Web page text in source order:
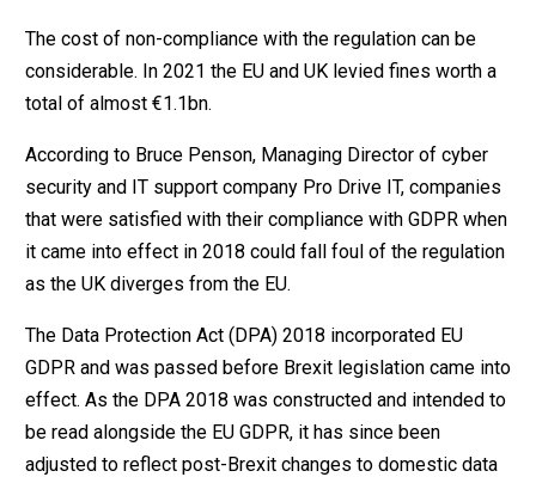
The cost of non-compliance with the regulation can be
considerable. In 2021 the EU and UK levied fines worth a
total of almost €1.1bn.
According to Bruce Penson, Managing Director of cyber
security and IT support company Pro Drive IT, companies
that were satisfied with their compliance with GDPR when
it came into effect in 2018 could fall foul of the regulation
as the UK diverges from the EU.
The Data Protection Act (DPA) 2018 incorporated EU
GDPR and was passed before Brexit legislation came into
effect. As the DPA 2018 was constructed and intended to
be read alongside the EU GDPR, it has since been
adjusted to reflect post-Brexit changes to domestic data